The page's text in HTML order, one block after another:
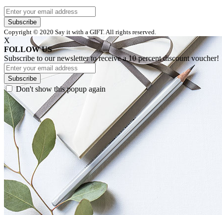
Subscribe
Copyright © 2020 Say it with a GIFT. All rights reserved.
X
FOLLOW US
Subscribe to our newsletter to receive a 10 percent discount voucher!
Subscribe
Don't show this popup again